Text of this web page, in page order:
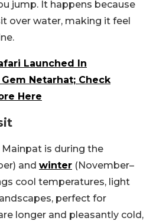
jump. It happens because
over water, making it feel
Launched In
Netarhat; Check
Here
is during the
and winter (November–
cool temperatures, light
perfect for
longer and pleasantly cold,